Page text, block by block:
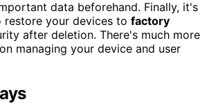
data beforehand. Finally, it's
restore your devices to factory
after deletion. There's much more
managing your device and user